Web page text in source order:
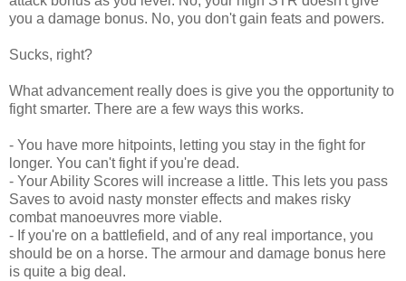
you a damage bonus. No, you don't gain feats and powers.
Sucks, right?
What advancement really does is give you the opportunity to
fight smarter. There are a few ways this works.
- You have more hitpoints, letting you stay in the fight for
longer. You can't fight if you're dead.
- Your Ability Scores will increase a little. This lets you pass
Saves to avoid nasty monster effects and makes risky
combat manoeuvres more viable.
- If you're on a battlefield, and of any real importance, you
should be on a horse. The armour and damage bonus here
is quite a big deal.